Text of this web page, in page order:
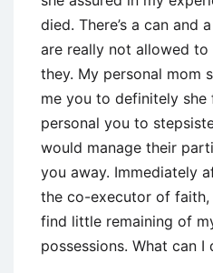
died. There’s a can and
are really not allowed
they. My personal mom
me you to definitely
personal you to
would manage their
you away. Immediately
the co-executor of
find little remaining of
possessions. What can I